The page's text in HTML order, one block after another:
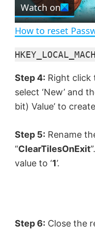
Watch on
How to reset
Step 4: Right click
select ‘New’ and
bit) Value’ to
Step 5: Rename
“ClearTilesOnExit
value to ‘1’.
Step 6: Close the